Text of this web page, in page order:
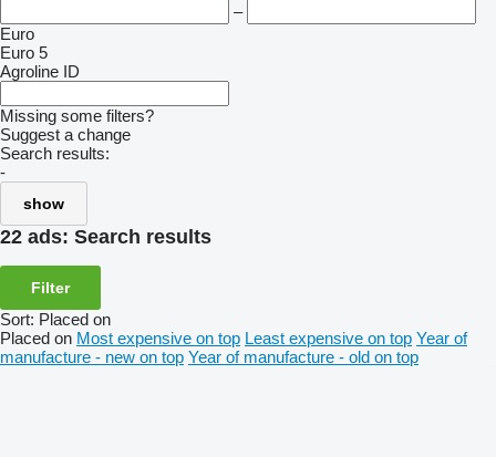
–
Euro
Euro 5
Agroline ID
Missing some filters?
Suggest a change
Search results:
-
show
22 ads: Search results
Filter
Sort: Placed on
Placed on Most expensive on top Least expensive on top Year of
manufacture - new on top Year of manufacture - old on top